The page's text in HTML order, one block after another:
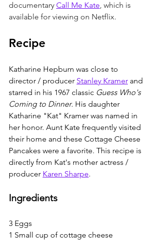
documentary Call Me Kate, which is
available for viewing on Netflix.
Recipe
Katharine Hepburn was close to
director / producer Stanley Kramer and
starred in his 1967 classic Guess Who's
Coming to Dinner. His daughter
Katharine "Kat" Kramer was named in
her honor. Aunt Kate frequently visited
their home and these Cottage Cheese
Pancakes were a favorite. This recipe is
directly from Kat's mother actress /
producer Karen Sharpe.
Ingredients
3 Eggs
1 Small cup of cottage cheese